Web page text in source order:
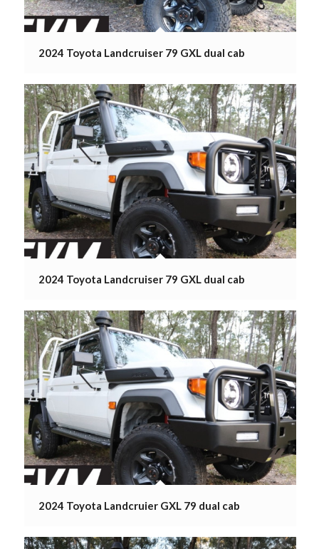
2024 Toyota Landcruiser 79 GXL dual cab
2024 Toyota Landcruiser 79 GXL dual cab
2024 Toyota Landcruier GXL 79 dual cab